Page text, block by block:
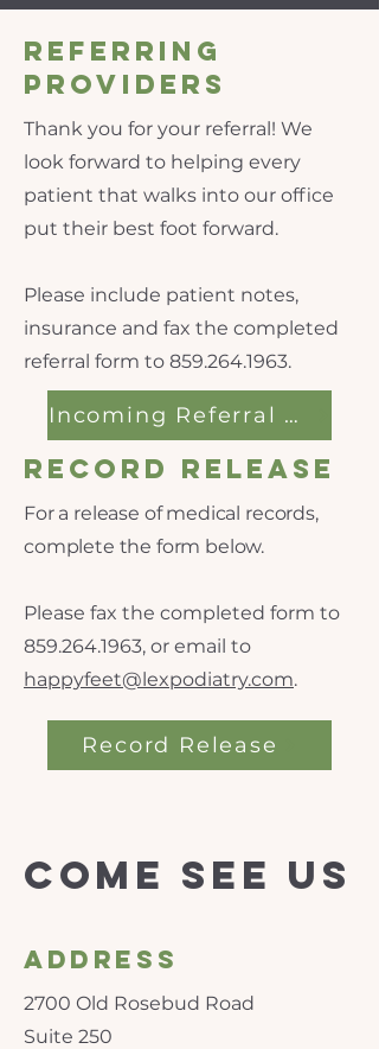
Referring
Providers
Thank you for your referral! We
look forward to helping every
patient that walks into our office
put their best foot forward.
Please include patient notes,
insurance and fax the completed
referral form to 859.264.1963.
Incoming Referral Form
Record Release
For a release of medical records,
complete the form below.
Please fax the completed form to
859.264.1963, or email to
happyfeet@lexpodiatry.com.
Record Release
Come see us
Address
2700 Old Rosebud Road
Suite 250